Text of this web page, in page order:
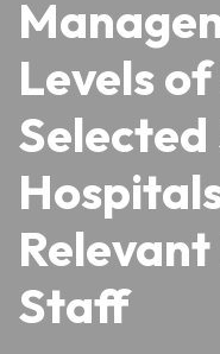
Levels
Selected
Staff